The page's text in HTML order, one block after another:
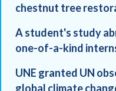
chestnut tree
A student's study
one-of-a-kind
UNE granted UN
global climate